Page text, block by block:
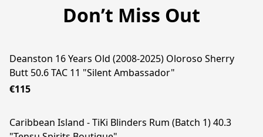
Don’t Miss Out
Deanston 16 Years Old (2008-2025) Oloroso Sherry
Butt 50.6 TAC 11 "Silent Ambassador"
€115
Caribbean Island - TiKi Blinders Rum (Batch 1) 40.3